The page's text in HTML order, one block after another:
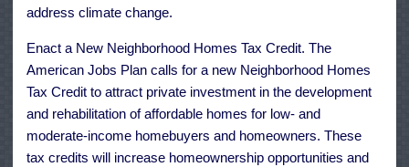
address climate change.
Enact a New Neighborhood Homes Tax Credit. The
American Jobs Plan calls for a new Neighborhood Homes
Tax Credit to attract private investment in the development
and rehabilitation of affordable homes for low- and
moderate-income homebuyers and homeowners. These
tax credits will increase homeownership opportunities and